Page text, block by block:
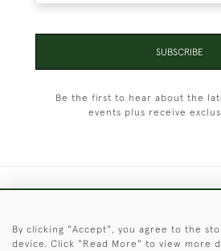
SUBSCRIBE
Be the first to hear about the
events plus receive
© 2026 © 2021 Christopher
By clicking "Accept", you agree to the
device. Click "Read More" to view more